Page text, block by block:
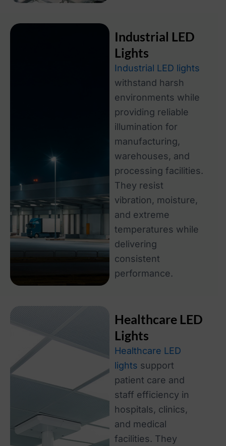
Industrial LED
Lights
Industrial LED lights
withstand harsh
environments while
providing reliable
illumination for
manufacturing,
warehouses, and
processing facilities.
They resist
vibration, moisture,
and extreme
temperatures while
delivering
consistent
performance.
Healthcare LED
Lights
Healthcare LED
lights support
patient care and
staff efficiency in
hospitals, clinics,
and medical
facilities. They